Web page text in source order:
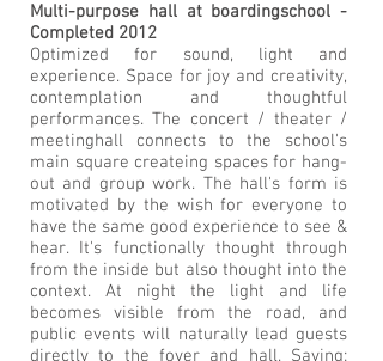
Multi-purpose hall at boardingschool -
Completed 2012
Optimized for sound, light and
experience. Space for joy and creativity,
contemplation and thoughtful
performances. The concert / theater /
meetinghall connects to the school's
main square createing spaces for hang-
out and group work. The hall's form is
motivated by the wish for everyone to
have the same good experience to see &
hear. It's functionally thought through
from the inside but also thought into the
context. At night the light and life
becomes visible from the road, and
public events will naturally lead guests
directly to the foyer and hall. Saying: